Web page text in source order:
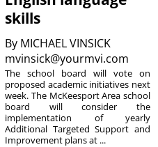
skills
By MICHAEL VINSICK
mvinsick@yourmvi.com
The school board will vote on
proposed academic initiatives next
week. The McKeesport Area school
board will consider the
implementation of yearly
Additional Targeted Support and
Improvement plans at ...